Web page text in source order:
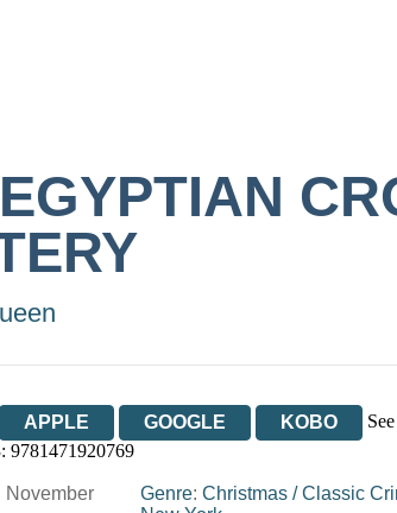
APPLE GOOGLE KOBO
BOOKSHOP.ORG
9781471920769
November
Genre:Christmas /Classic